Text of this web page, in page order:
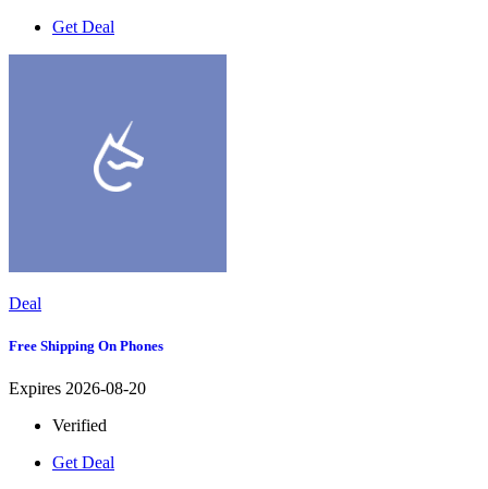
Get Deal
Deal
Free Shipping On Phones
Expires 2026-08-20
Verified
Get Deal